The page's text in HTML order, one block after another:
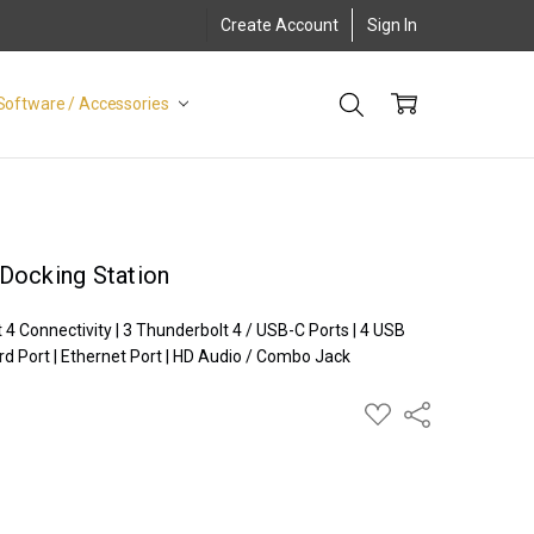
Create Account Sign In
/ Accessories
Station
Connectivity | 3 Thunderbolt 4 / USB-C Ports | 4 USB
Port | Ethernet Port | HD Audio / Combo Jack
ADD
TO
Share